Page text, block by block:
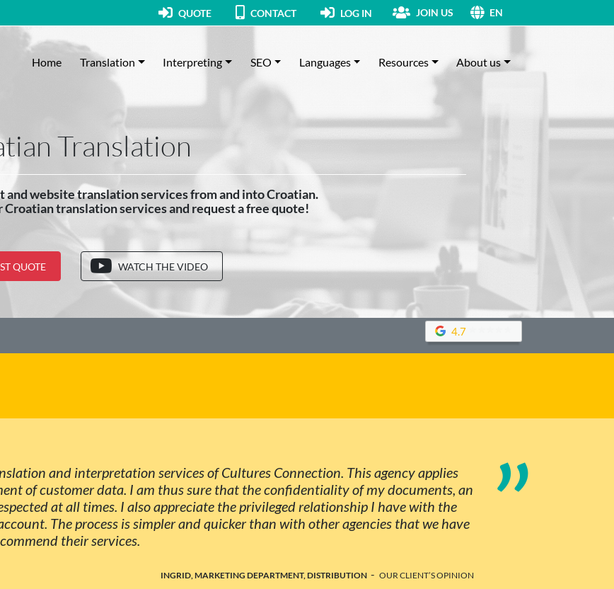
QUOTE CONTACT LOG IN JOIN US EN
Home Translation Interpreting SEO Languages Resources About us
Translation
and website translation services from and into Croatian.
Croatian translation services and request a free quote!
QUOTE WATCH THE VIDEO
4.7
and interpretation services of Cultures Connection. This agency applies
of customer data. I am thus sure that the confidentiality of my documents, an
at all times. I also appreciate the privileged relationship I have with the
The process is simpler and quicker than with other agencies that we have
their services.
”
INGRID, MARKETING DEPARTMENT, DISTRIBUTION - OUR CLIENT’S OPINION